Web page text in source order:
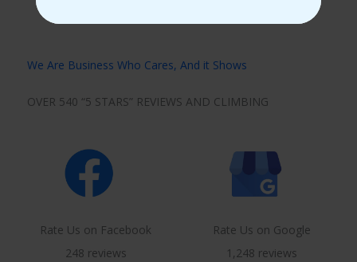
We Are Business Who Cares, And it Shows
OVER 540 “5 STARS” REVIEWS AND CLIMBING
Rate Us on Facebook
248 reviews
Rate Us on Google
1,248 reviews